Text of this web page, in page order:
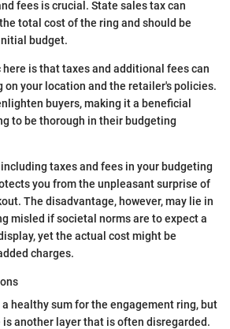
fees is crucial. State sales tax can
total cost of the ring and should be
budget.
is that taxes and additional fees can
on your location and the retailer's policies.
buyers, making it a beneficial
to be thorough in their budgeting
taxes and fees in your budgeting
you from the unpleasant surprise of
The disadvantage, however, may lie in
misled if societal norms are to expect a
yet the actual cost might be
charges.
healthy sum for the engagement ring, but
another layer that is often disregarded.